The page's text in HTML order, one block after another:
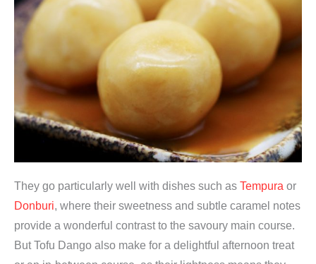
They go particularly well with dishes such as Tempura or
Donburi, where their sweetness and subtle caramel notes
provide a wonderful contrast to the savoury main course.
But Tofu Dango also make for a delightful afternoon treat